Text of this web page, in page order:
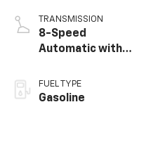
TRANSMISSION
8-Speed
Automatic with
FUEL TYPE
Gasoline